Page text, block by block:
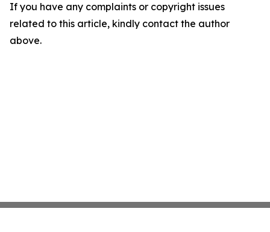
If you have any complaints or copyright issues
related to this article, kindly contact the author
above.